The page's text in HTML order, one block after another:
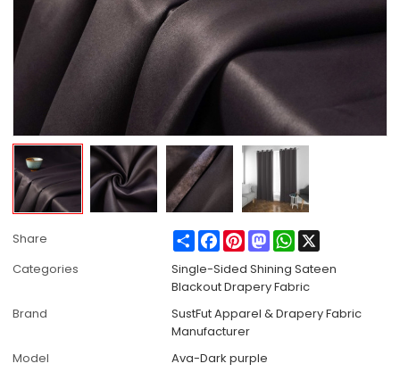
Share ShareFacebook
PinterestMastodonWhatsApp
Categories
Single-Sided Shining Sateen
Blackout Drapery Fabric
Brand
SustFut Apparel & Drapery Fabric
Manufacturer
Model
Ava-Dark purple